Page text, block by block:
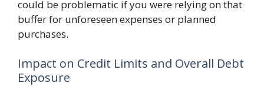
could be problematic if you were relying on that
buffer for unforeseen expenses or planned
purchases.
Impact on Credit Limits and Overall Debt
Exposure